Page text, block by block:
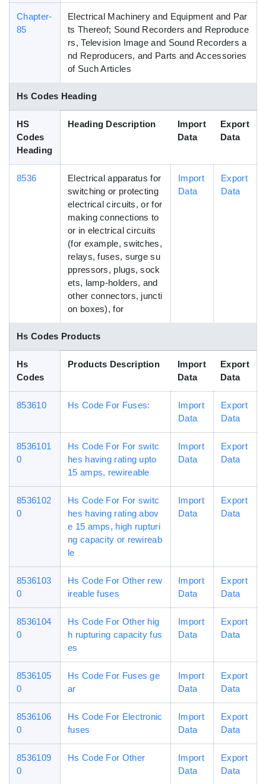
Chapter-
85
Electrical Machinery and Equipment and Par
ts Thereof; Sound Recorders and Reproduce
rs, Television Image and Sound Recorders a
nd Reproducers, and Parts and Accessories
of Such Articles
Hs Codes Heading
HS
Codes
Heading
Heading Description
Import
Data
Export
Data
8536
Electrical apparatus for
switching or protecting
electrical circuits, or for
making connections to
or in electrical circuits
(for example, switches,
relays, fuses, surge su
ppressors, plugs, sock
ets, lamp-holders, and
other connectors, juncti
on boxes), for
Import
Data
Export
Data
Hs Codes Products
Hs
Codes
Products Description
Import
Data
Export
Data
853610 Hs Code For Fuses:
Import
Data
Export
Data
8536101
0
Hs Code For For switc
hes having rating upto
15 amps, rewireable
Import
Data
Export
Data
8536102
0
Hs Code For For switc
hes having rating abov
e 15 amps, high rupturi
ng capacity or rewireab
le
Import
Data
Export
Data
8536103
0
Hs Code For Other rew
ireable fuses
Import
Data
Export
Data
8536104
0
Hs Code For Other hig
h rupturing capacity fus
es
Import
Data
Export
Data
8536105
0
Hs Code For Fuses ge
ar
Import
Data
Export
Data
8536106
0
Hs Code For Electronic
fuses
Import
Data
Export
Data
8536109
0
Hs Code For Other
Import
Data
Export
Data